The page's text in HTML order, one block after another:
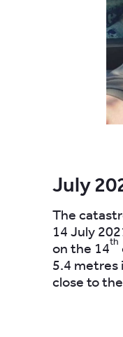
July
The
14 July
on the 14th
5.4 metres
close to